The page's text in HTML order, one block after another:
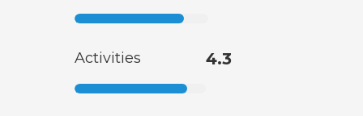
Activities 4.3